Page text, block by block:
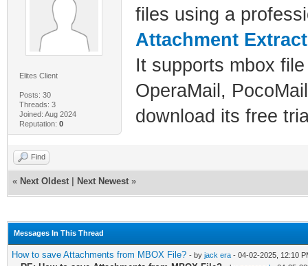
Elites Client
Posts: 30
Threads: 3
Joined: Aug 2024
Reputation: 0
files using a
Attachment
It supports mbox
OperaMail,
download its free
Find
« Next Oldest Next Newest »
Messages In This Thread
How to save Attachments from MBOX File? - by jack era - 04-02-2025, 12:10